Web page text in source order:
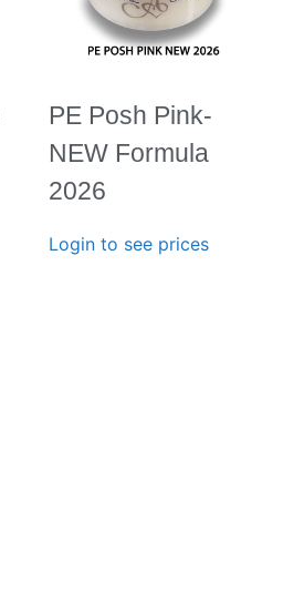
PE Posh Pink-
NEW Formula
2026
Login to see prices